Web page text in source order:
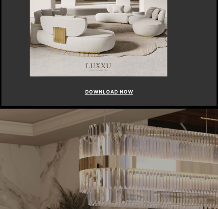
DOWNLOAD NOW